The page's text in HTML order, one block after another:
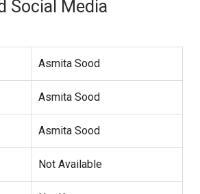
Social Media
Asmita Sood
Asmita Sood
Asmita Sood
Not Available